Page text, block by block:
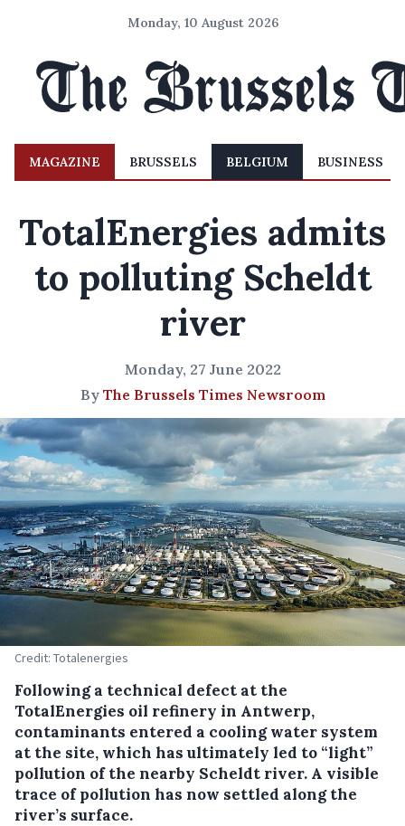
Monday, 10 August 2026
MAGAZINE BRUSSELS BELGIUM BUSINESS
TotalEnergies admits
to polluting Scheldt
river
Monday, 27 June 2022
By The Brussels Times Newsroom
Credit: Totalenergies
Following a technical defect at the
TotalEnergies oil refinery in Antwerp,
contaminants entered a cooling water system
at the site, which has ultimately led to “light”
pollution of the nearby Scheldt river. A visible
trace of pollution has now settled along the
river’s surface.